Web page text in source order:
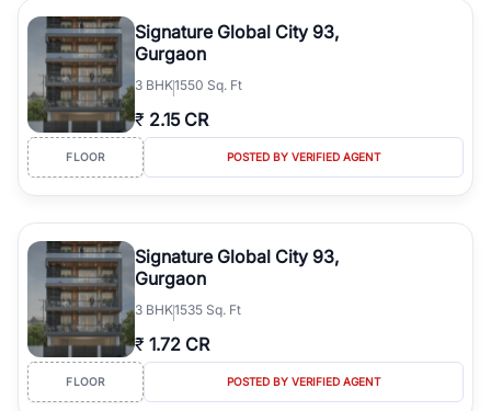
Signature Global City 93,
Gurgaon
3 BHK1550 Sq. Ft
₹ 2.15 CR
FLOOR POSTED BY VERIFIED AGENT
Signature Global City 93,
Gurgaon
3 BHK1535 Sq. Ft
₹ 1.72 CR
FLOOR POSTED BY VERIFIED AGENT